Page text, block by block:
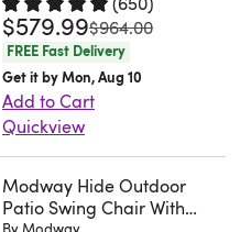
this
traditional
swing
chair
lends
an
eye-
catching
Rated 4.8 out of 5 stars.
$579.99was
$964.00
FREE Fast Delivery
Get it by Mon, Aug 10
Add to Cart
Quickview
Create
your
cozy
Modway Hide Outdoor
Patio Swing Chair With